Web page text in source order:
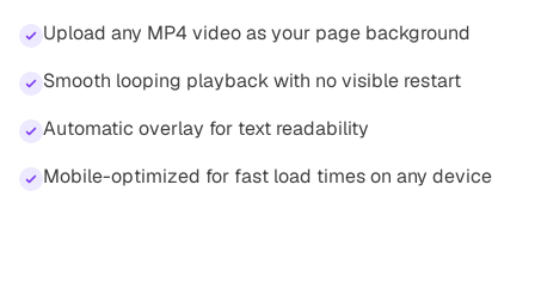
Upload any MP4 video as your page background
Smooth looping playback with no visible restart
Automatic overlay for text readability
Mobile-optimized for fast load times on any device